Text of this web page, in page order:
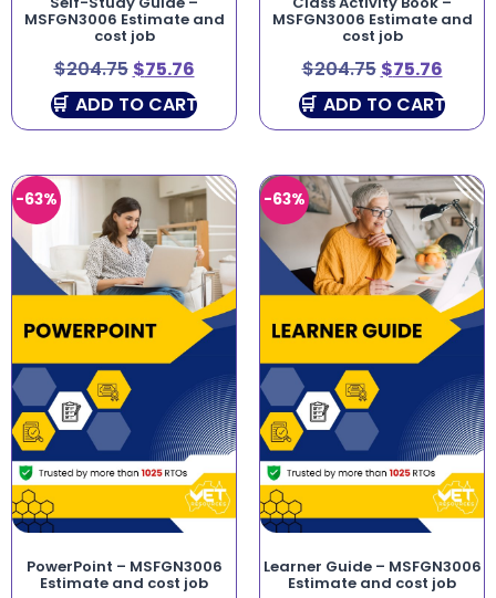
MSFGN3006 Estimate and
cost job
$204.75 $75.76
ADD TO CART
MSFGN3006 Estimate and
cost job
$204.75 $75.76
ADD TO CART
-63%
PowerPoint – MSFGN3006
Estimate and cost job
-63%
Learner Guide – MSFGN3006
Estimate and cost job